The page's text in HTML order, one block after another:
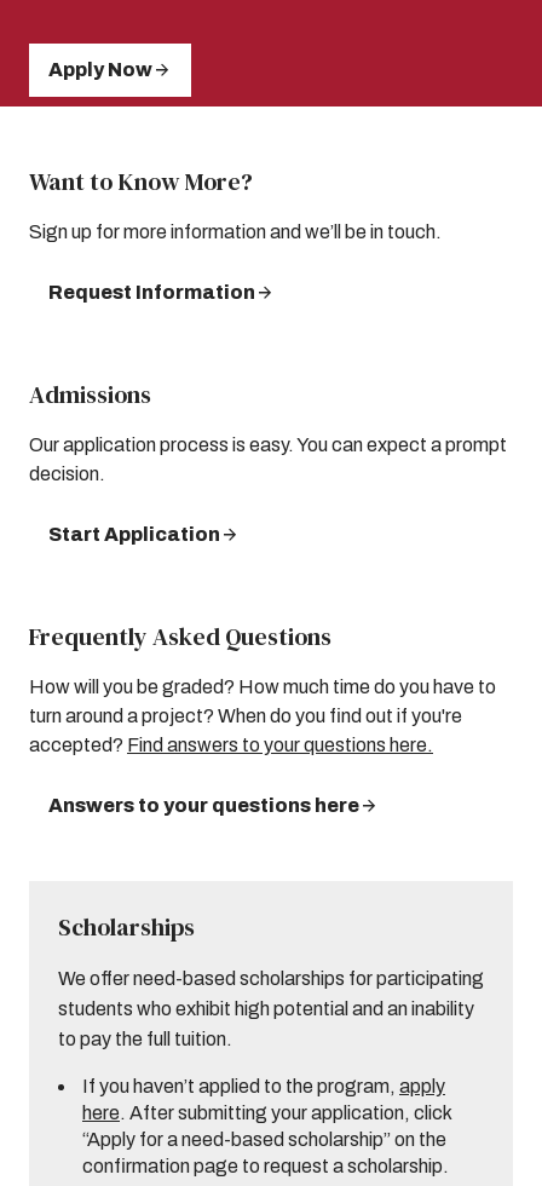
Apply Now
Want to Know More?
Sign up for more information and we’ll be in touch.
Request Information
Admissions
Our application process is easy. You can expect a prompt
decision.
Start Application
Frequently Asked Questions
How will you be graded? How much time do you have to
turn around a project? When do you find out if you're
accepted? Find answers to your questions here.
Answers to your questions here
Scholarships
We offer need-based scholarships for participating
students who exhibit high potential and an inability
to pay the full tuition.
If you haven’t applied to the program, apply
here. After submitting your application, click
“Apply for a need-based scholarship” on the
confirmation page to request a scholarship.